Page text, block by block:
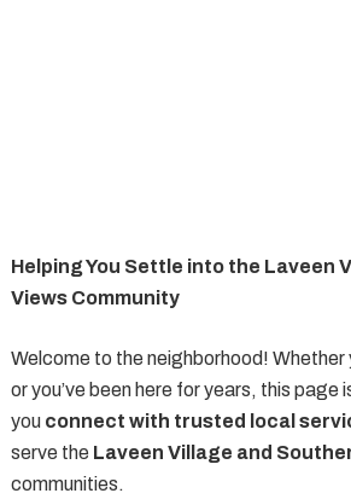
Helping You Settle into the Laveen
Views Community
Welcome to the neighborhood! Whether
or you’ve been here for years, this page
you connect with trusted local
serve the Laveen Village and
communities.